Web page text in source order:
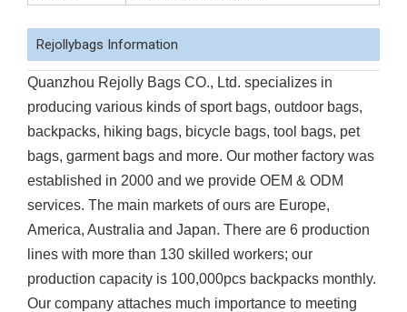
Rejollybags Information
Quanzhou Rejolly Bags CO., Ltd. specializes in
producing various kinds of sport bags, outdoor bags,
backpacks, hiking bags, bicycle bags, tool bags, pet
bags, garment bags and more. Our mother factory was
established in 2000 and we provide OEM & ODM
services. The main markets of ours are Europe,
America, Australia and Japan. There are 6 production
lines with more than 130 skilled workers; our
production capacity is 100,000pcs backpacks monthly.
Our company attaches much importance to meeting